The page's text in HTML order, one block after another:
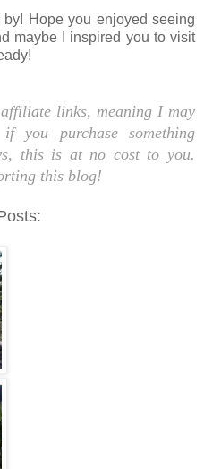
Hope you enjoyed seeing
maybe I inspired you to visit
links, meaning I may
you purchase something
this is at no cost to you.
this blog!